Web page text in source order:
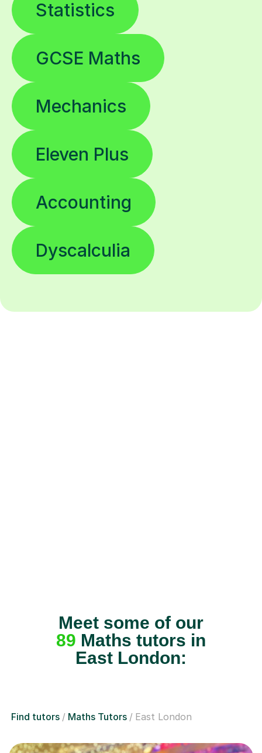
Statistics
GCSE Maths
Mechanics
Eleven Plus
Accounting
Dyscalculia
Meet some of our
89 Maths tutors in
East London:
Find tutors Maths Tutors East London